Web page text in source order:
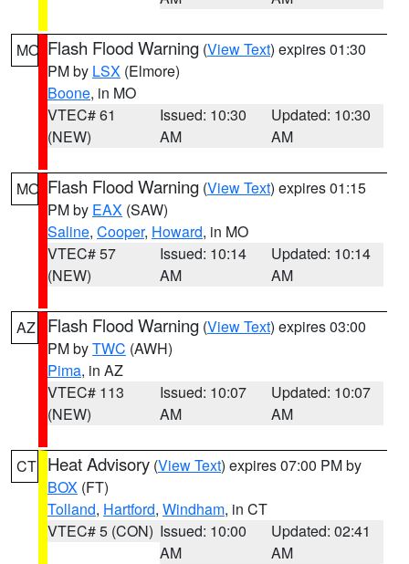
MO Flash Flood Warning (View Text) expires 01:30
PM by LSX (Elmore)
Boone, in MO
VTEC# 61
(NEW)
Issued: 10:30
AM
Updated: 10:30
AM
MO Flash Flood Warning (View Text) expires 01:15
PM by EAX (SAW)
Saline, Cooper, Howard, in MO
VTEC# 57
(NEW)
Issued: 10:14
AM
Updated: 10:14
AM
AZ Flash Flood Warning (View Text) expires 03:00
PM byTWC (AWH)
Pima, in AZ
VTEC# 113
(NEW)
Issued: 10:07
AM
Updated: 10:07
AM
CT Heat Advisory (View Text) expires 07:00 PM by
BOX (FT)
Tolland, Hartford, Windham, in CT
VTEC# 5 (CON) Issued: 10:00
AM
Updated: 02:41
AM